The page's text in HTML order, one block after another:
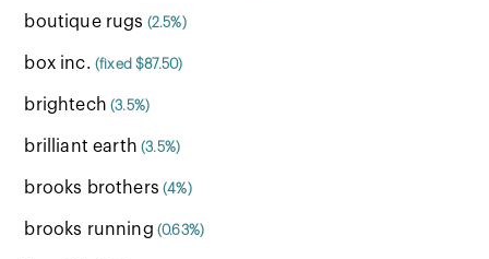
boutique rugs (2.5%)
box inc. (fixed $87.50)
brightech (3.5%)
brilliant earth (3.5%)
brooks brothers (4%)
brooks running (0.63%)